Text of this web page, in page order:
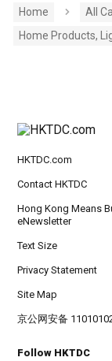
Home
All
Home Products,
HKTDC.com
Contact HKTDC
Hong Kong Means
eNewsletter
Text Size
Privacy Statement
Site Map
京公网安备
Follow HKTDC